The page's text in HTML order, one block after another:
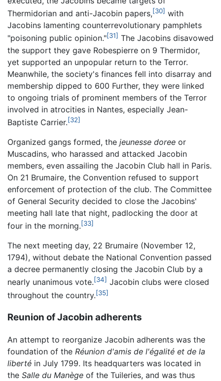
Thermidorian and anti-Jacobin papers,[30] with
Jacobins lamenting counterrevolutionary pamphlets
"poisoning public opinion."[31] The Jacobins disavowed
the support they gave Robespierre on 9 Thermidor,
yet supported an unpopular return to the Terror.
Meanwhile, the society's finances fell into disarray and
membership dipped to 600 Further, they were linked
to ongoing trials of prominent members of the Terror
involved in atrocities in Nantes, especially Jean-
Baptiste Carrier.[32]
Organized gangs formed, the jeunesse doree or
Muscadins, who harassed and attacked Jacobin
members, even assailing the Jacobin Club hall in Paris.
On 21 Brumaire, the Convention refused to support
enforcement of protection of the club. The Committee
of General Security decided to close the Jacobins'
meeting hall late that night, padlocking the door at
four in the morning.[33]
The next meeting day, 22 Brumaire (November 12,
1794), without debate the National Convention passed
a decree permanently closing the Jacobin Club by a
nearly unanimous vote.[34] Jacobin clubs were closed
throughout the country.[35]
Reunion of Jacobin adherents
An attempt to reorganize Jacobin adherents was the
foundation of the Réunion d'amis de l'égalité et de la
liberté in July 1799. Its headquarters was located in
the Salle du Manège of the Tuileries, and was thus